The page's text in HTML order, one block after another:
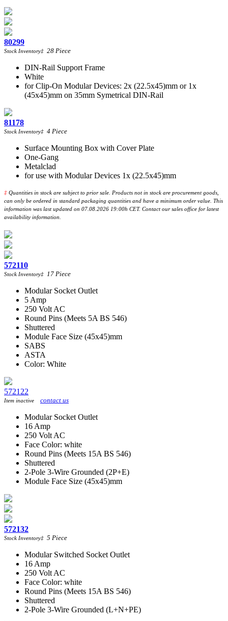
80299
Stock Inventory‡ 28 Piece
DIN-Rail Support Frame
White
for Clip-On Modular Devices: 2x (22.5x45)mm or 1x
(45x45)mm on 35mm Symetrical DIN-Rail
81178
Stock Inventory‡ 4 Piece
Surface Mounting Box with Cover Plate
One-Gang
Metalclad
for use with Modular Devices 1x (22.5x45)mm
‡ Quantities in stock are subject to prior sale. Products not in stock are procurement goods,
can only be ordered in standard packaging quantities and have a minimum order value. This
information was last updated on 07.08.2026 19:00h CET. Contact our sales office for latest
availability information.
572110
Stock Inventory‡ 17 Piece
Modular Socket Outlet
5 Amp
250 Volt AC
Round Pins (Meets 5A BS 546)
Shuttered
Module Face Size (45x45)mm
SABS
ASTA
Color: White
572122
Item inactive contact us
Modular Socket Outlet
16 Amp
250 Volt AC
Face Color: white
Round Pins (Meets 15A BS 546)
Shuttered
2-Pole 3-Wire Grounded (2P+E)
Module Face Size (45x45)mm
572132
Stock Inventory‡ 5 Piece
Modular Switched Socket Outlet
16 Amp
250 Volt AC
Face Color: white
Round Pins (Meets 15A BS 546)
Shuttered
2-Pole 3-Wire Grounded (L+N+PE)